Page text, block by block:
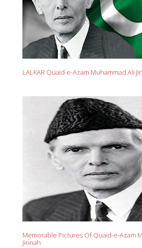
LALKAR Quaid-e-Azam Muhammad Ali
Memorable Pictures Of Quaid-e-Azam
Jinnah